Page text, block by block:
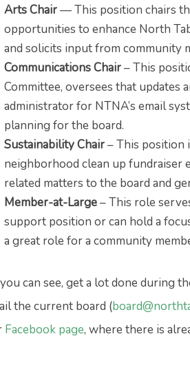
Arts Chair— This position chairs
opportunities to enhance North
and solicits input from community
Communications Chair– This
Committee, oversees that updates
administrator for NTNA’s email
planning for the board.
Sustainability Chair– This position
neighborhood clean up
related matters to the board and
Member-at-Large– This role
support position or can hold a
a great role for a community
can see, get a lot done during
the current board (
Facebook page, where there is